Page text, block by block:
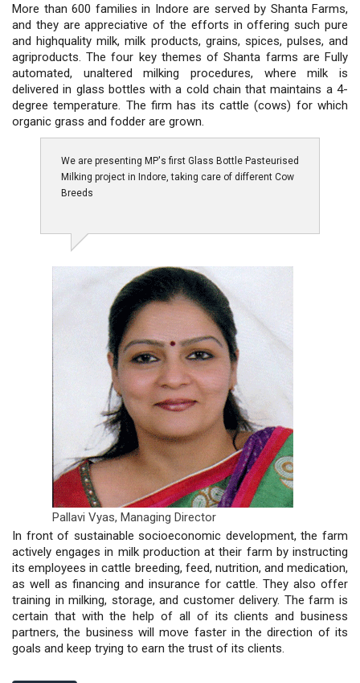
More than 600 families in Indore are served by Shanta Farms,
and they are appreciative of the efforts in offering such pure
and highquality milk, milk products, grains, spices, pulses, and
agriproducts. The four key themes of Shanta farms are Fully
automated, unaltered milking procedures, where milk is
delivered in glass bottles with a cold chain that maintains a 4-
degree temperature. The firm has its cattle (cows) for which
organic grass and fodder are grown.
We are presenting MP's first Glass Bottle Pasteurised
Milking project in Indore, taking care of different Cow
Breeds
Pallavi Vyas, Managing Director
In front of sustainable socioeconomic development, the farm
actively engages in milk production at their farm by instructing
its employees in cattle breeding, feed, nutrition, and medication,
as well as financing and insurance for cattle. They also offer
training in milking, storage, and customer delivery. The farm is
certain that with the help of all of its clients and business
partners, the business will move faster in the direction of its
goals and keep trying to earn the trust of its clients.